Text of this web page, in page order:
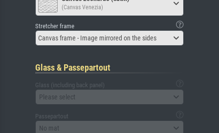
(Canvas Venezia)
Stretcher frame
Canvas frame - Image mirrored on the sides
Glass & Passepartout
Glass (including back panel)
Please select
Passepartout
No mat